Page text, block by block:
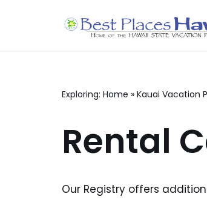
Exploring: Home » Kauai Vacation
Rental
Our Registry offers